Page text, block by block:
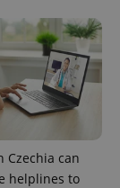
Czechia can
helplines to
Domain
.expats.cz